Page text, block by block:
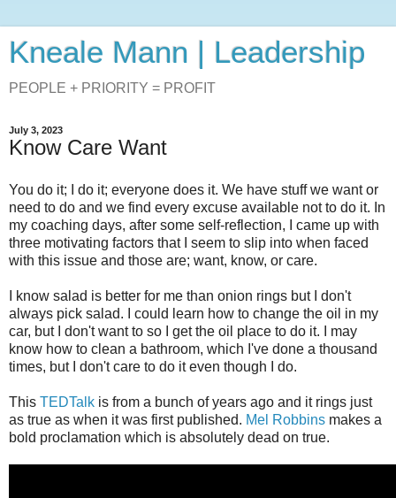
Kneale Mann | Leadership
PEOPLE + PRIORITY = PROFIT
July 3, 2023
Know Care Want
You do it; I do it; everyone does it. We have stuff we want or
need to do and we find every excuse available not to do it. In
my coaching days, after some self-reflection, I came up with
three motivating factors that I seem to slip into when faced
with this issue and those are; want, know, or care.
I know salad is better for me than onion rings but I don't
always pick salad. I could learn how to change the oil in my
car, but I don't want to so I get the oil place to do it. I may
know how to clean a bathroom, which I've done a thousand
times, but I don't care to do it even though I do.
This TEDTalk is from a bunch of years ago and it rings just
as true as when it was first published. Mel Robbins makes a
bold proclamation which is absolutely dead on true.